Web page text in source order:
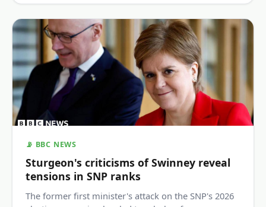
📡 BBC NEWS
Sturgeon's criticisms of Swinney reveal
tensions in SNP ranks
The former first minister's attack on the SNP's 2026